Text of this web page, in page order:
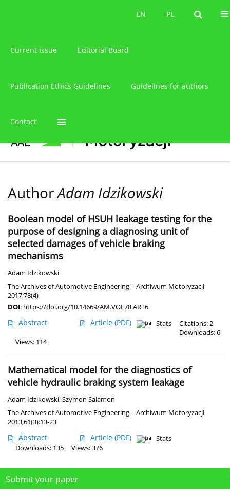
PL
EN PL
EN
Current issue Editorial Board
Publication Ethics Guidelines Guidelines for authors
Contact
AuthorAdam Idzikowski
Boolean model of HSUH leakage testing for the
purpose of designing a diagnosing unit of
selected damages of vehicle braking
mechanisms
Adam Idzikowski
The Archives of Automotive Engineering – Archiwum Motoryzacji
2017;78(4)
DOI: https://doi.org/10.14669/AM.VOL78.ART6
Abstract Article (PDF) Stats
Citations: 2
Downloads: 6
Views: 114
Mathematical model for the diagnostics of
vehicle hydraulic braking system leakage
Adam Idzikowski,Szymon Salamon
The Archives of Automotive Engineering – Archiwum Motoryzacji
2013;61(3):13-23
Abstract Article (PDF)
Stats
Downloads: 135
Views: 376
Submit your paper